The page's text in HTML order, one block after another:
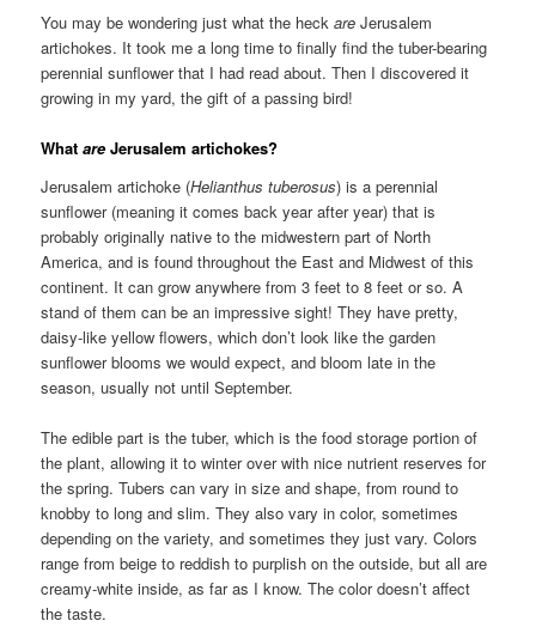
You may be wondering just what the heckare Jerusalem
artichokes. It took me a long time to finally find the tuber-bearing
perennial sunflower that I had read about. Then I discovered it
growing in my yard, the gift of a passing bird!
WhatareJerusalem artichokes?
Jerusalem artichoke (Helianthus tuberosus) is a perennial
sunflower (meaning it comes back year after year) that is
probably originally native to the midwestern part of North
America, and is found throughout the East and Midwest of this
continent. It can grow anywhere from 3 feet to 8 feet or so. A
stand of them can be an impressive sight! They have pretty,
daisy-like yellow flowers, which don’t look like the garden
sunflower blooms we would expect, and bloom late in the
season, usually not until September.
The edible part is the tuber, which is the food storage portion of
the plant, allowing it to winter over with nice nutrient reserves for
the spring. Tubers can vary in size and shape, from round to
knobby to long and slim. They also vary in color, sometimes
depending on the variety, and sometimes they just vary. Colors
range from beige to reddish to purplish on the outside, but all are
creamy-white inside, as far as I know. The color doesn’t affect
the taste.